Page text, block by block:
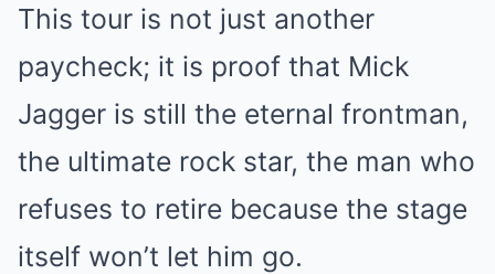
This tour is not just another
paycheck; it is proof that Mick
Jagger is still the eternal frontman,
the ultimate rock star, the man who
refuses to retire because the stage
itself won’t let him go.